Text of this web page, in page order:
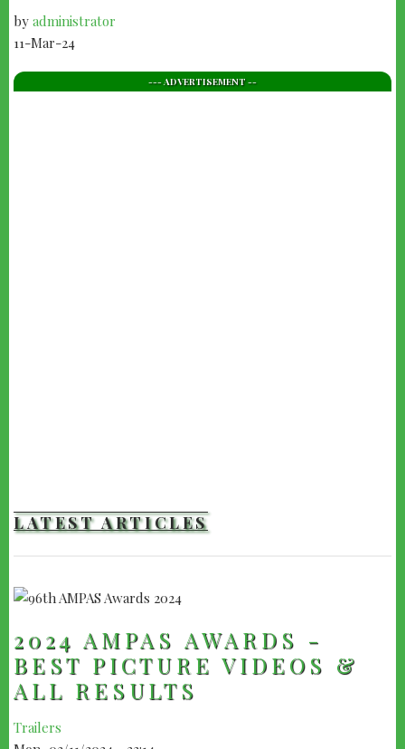
by administrator
11-Mar-24
--- ADVERTISEMENT --
LATEST ARTICLES
2024 AMPAS AWARDS -
BEST PICTURE VIDEOS &
ALL RESULTS
Trailers